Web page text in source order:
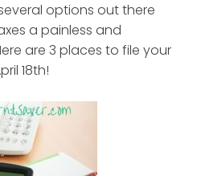
options out there
a painless and
are 3 places to file your
18th!